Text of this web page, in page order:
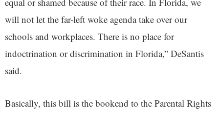
will not let the far-left woke agenda take over our
schools and workplaces. There is no place for
indoctrination or discrimination in Florida,” DeSantis
said.
Basically, this bill is the bookend to the Parental Rights